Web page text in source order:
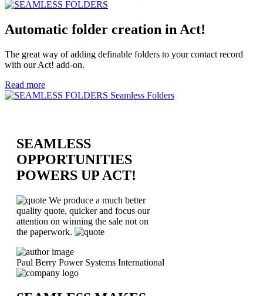
Automatic folder creation in Act!
The great way of adding definable folders to your contact record
with our Act! add-on.
Read more
Seamless Folders
SEAMLESS
OPPORTUNITIES
POWERS UP ACT!
We produce a much better
quality quote, quicker and focus our
attention on winning the sale not on
the paperwork.
Paul Berry Power Systems International